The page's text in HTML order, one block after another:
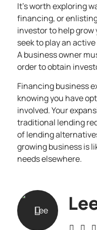
It’s worth exploring
financing, or
investor to help grow
seek to play an
A business owner
order to obtain
Financing business
knowing you have
involved. Your
traditional lending
of lending
growing business is
needs elsewhere.